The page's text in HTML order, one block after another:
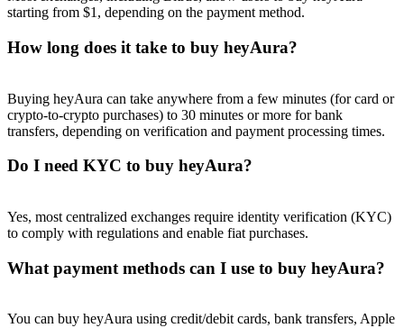
starting from $1, depending on the payment method.
How long does it take to buy heyAura?
Buying heyAura can take anywhere from a few minutes (for card or
crypto-to-crypto purchases) to 30 minutes or more for bank
transfers, depending on verification and payment processing times.
Do I need KYC to buy heyAura?
Yes, most centralized exchanges require identity verification (KYC)
to comply with regulations and enable fiat purchases.
What payment methods can I use to buy heyAura?
You can buy heyAura using credit/debit cards, bank transfers, Apple